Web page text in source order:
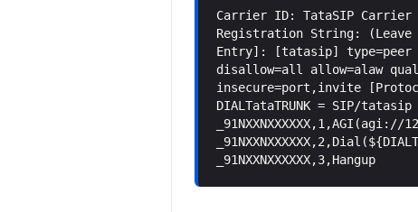
Carrier ID: TataSIP Carrier
Registration String: (Leave
Entry]: [tatasip] type=peer
disallow=all allow=alaw
insecure=port,invite
DIALTataTRUNK = SIP/
_91NXXNXXXXXX,3,Hangup